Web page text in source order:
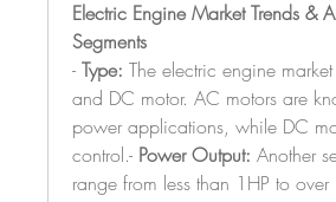
Electric Engine Market Trends &
Segments
- Type: The electric engine
and DC motor. AC motors are
power applications, while DC
control.- Power Output: Another
range from less than 1HP to